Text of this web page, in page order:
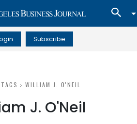
Subscribe
TAGS WILLIAM J. O'NEIL
J. O'Neil